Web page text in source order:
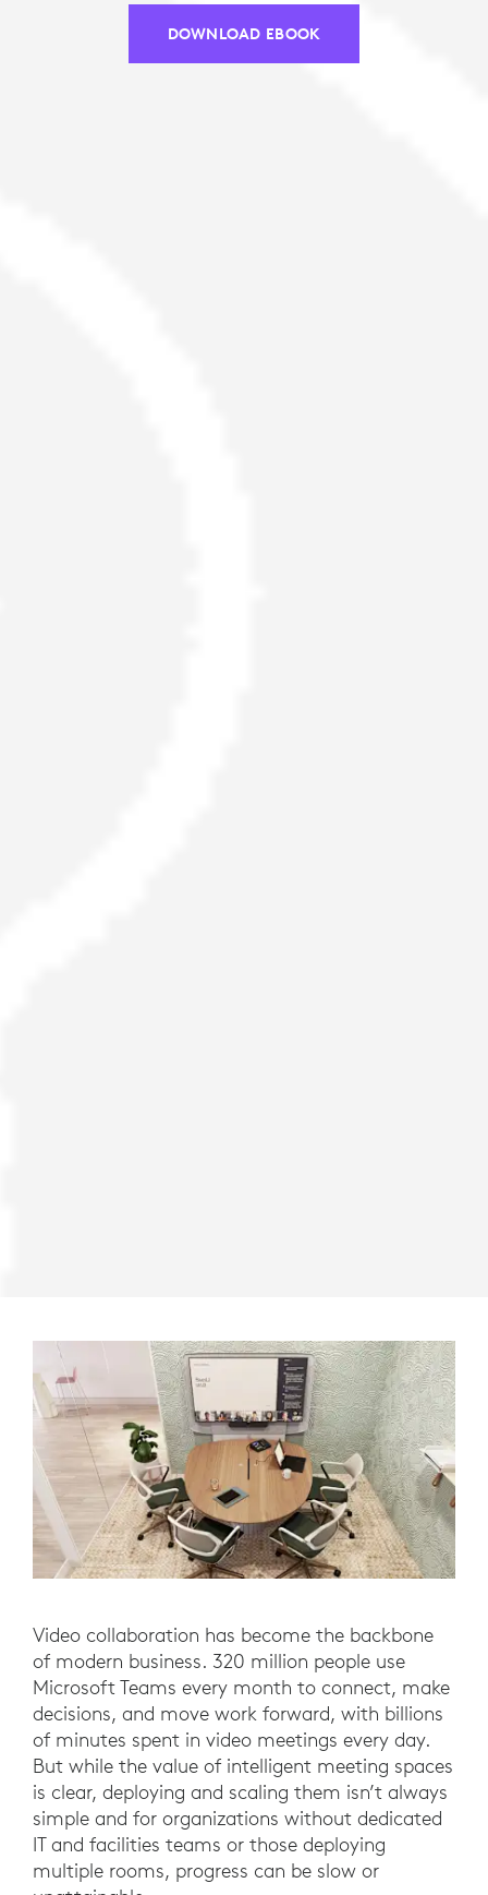
DOWNLOAD EBOOK
Video collaboration has become the backbone
of modern business. 320 million people use
Microsoft Teams every month to connect, make
decisions, and move work forward, with billions
of minutes spent in video meetings every day.
But while the value of intelligent meeting spaces
is clear, deploying and scaling them isn’t always
simple and for organizations without dedicated
IT and facilities teams or those deploying
multiple rooms, progress can be slow or